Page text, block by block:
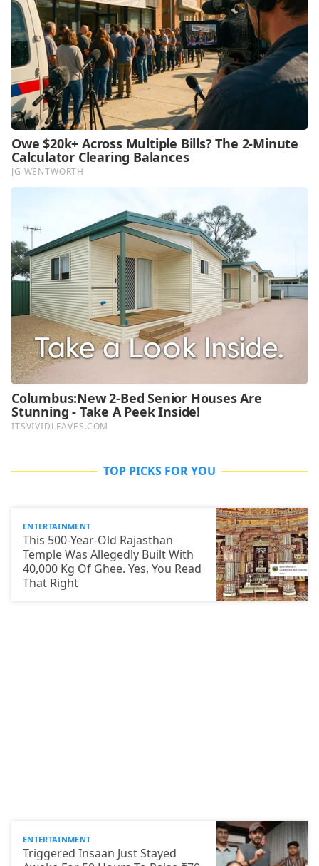
TOP PICKS FOR YOU
ENTERTAINMENT
This 500-Year-Old Rajasthan
Temple Was Allegedly Built With
40,000 Kg Of Ghee. Yes, You Read
That Right
ENTERTAINMENT
Triggered Insaan Just Stayed